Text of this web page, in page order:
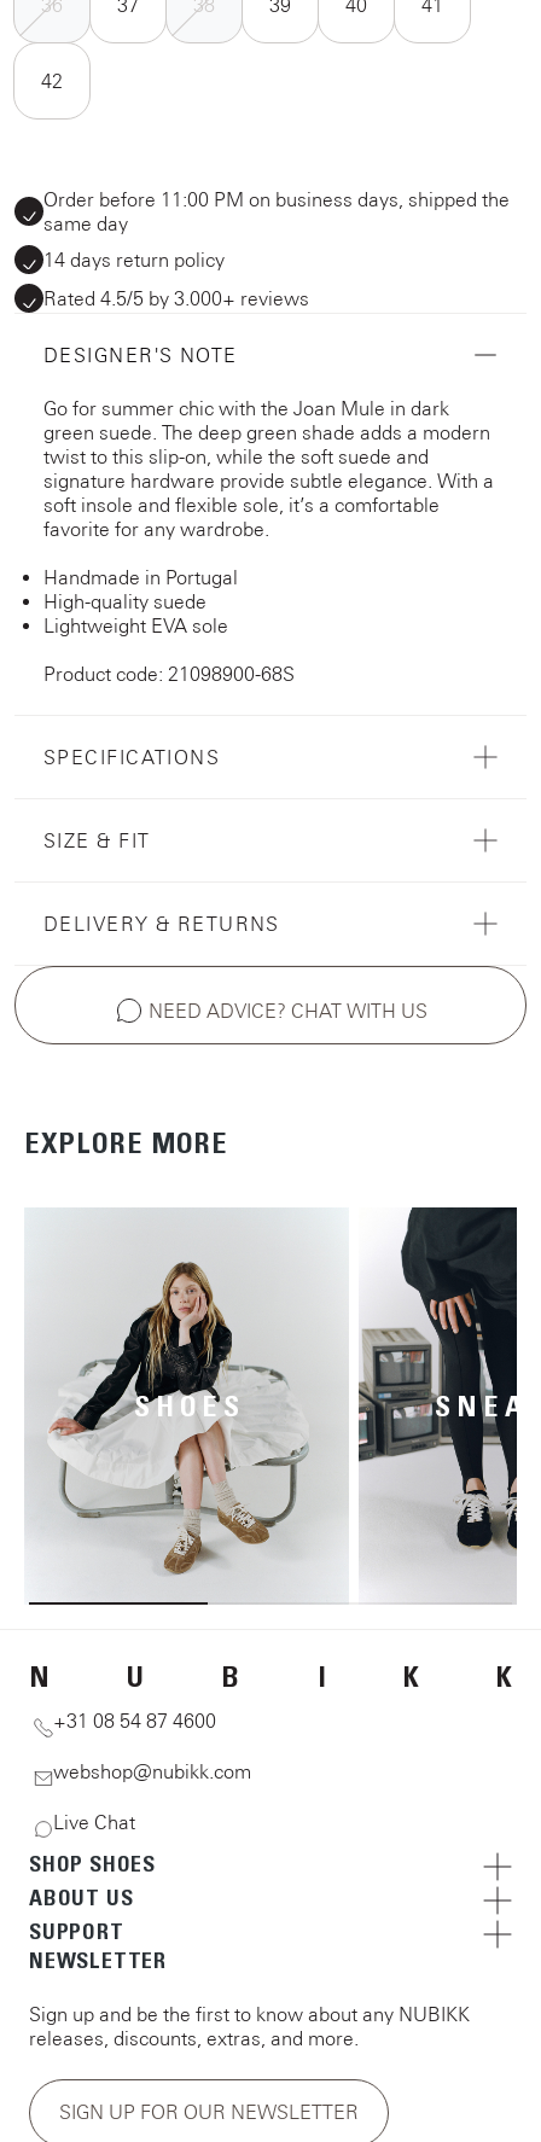
42
Order before 11:00 PM on business days, shipped the
same day
14 days return policy
Rated 4.5/5 by 3.000+ reviews
DESIGNER'S NOTE
Go for summer chic with the Joan Mule in dark
green suede. The deep green shade adds a modern
twist to this slip-on, while the soft suede and
signature hardware provide subtle elegance. With a
soft insole and flexible sole, it’s a comfortable
favorite for any wardrobe.
Handmade in Portugal
High-quality suede
Lightweight EVA sole
Product code: 21098900-68S
SPECIFICATIONS
SIZE & FIT
DELIVERY & RETURNS
NEED ADVICE? CHAT WITH US
EXPLORE MORE
SHOES
N U B I K K
+31 08 54 87 4600
webshop@nubikk.com
Live Chat
SHOP SHOES
ABOUT US
SUPPORT
NEWSLETTER
Sign up and be the first to know about any NUBIKK
releases, discounts, extras, and more.
SIGN UP FOR OUR NEWSLETTER